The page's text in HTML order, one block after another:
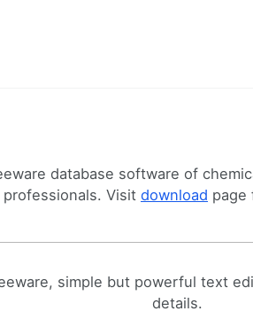
database software of
professionals. Visit download page
simple but powerful text
details.